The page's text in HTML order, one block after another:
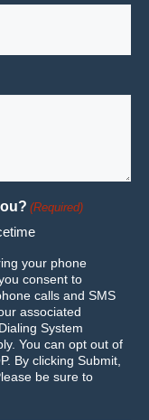
(Required)
your phone
consent to
calls and SMS
associated
System
You can opt out of
By clicking Submit,
be sure to